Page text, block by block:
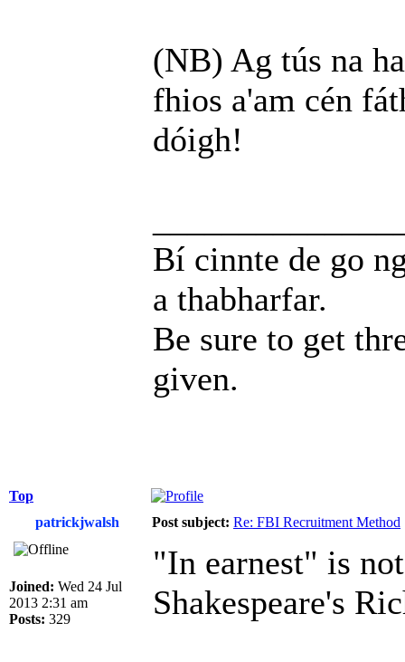
(NB) Ag tús na
fhios a'am cén
dóigh!
Bí cinnte de go
a thabharfar.
Be sure to get
given.
Top
patrickjwalsh
Post subject: Re: FBI Recruitment Method
Joined: Wed 24 Jul
2013 2:31 am
Posts: 329
"In earnest" is
Shakespeare's